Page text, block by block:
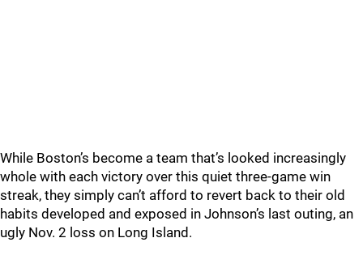
While Boston’s become a team that’s looked increasingly
whole with each victory over this quiet three-game win
streak, they simply can’t afford to revert back to their old
habits developed and exposed in Johnson’s last outing, an
ugly Nov. 2 loss on Long Island.